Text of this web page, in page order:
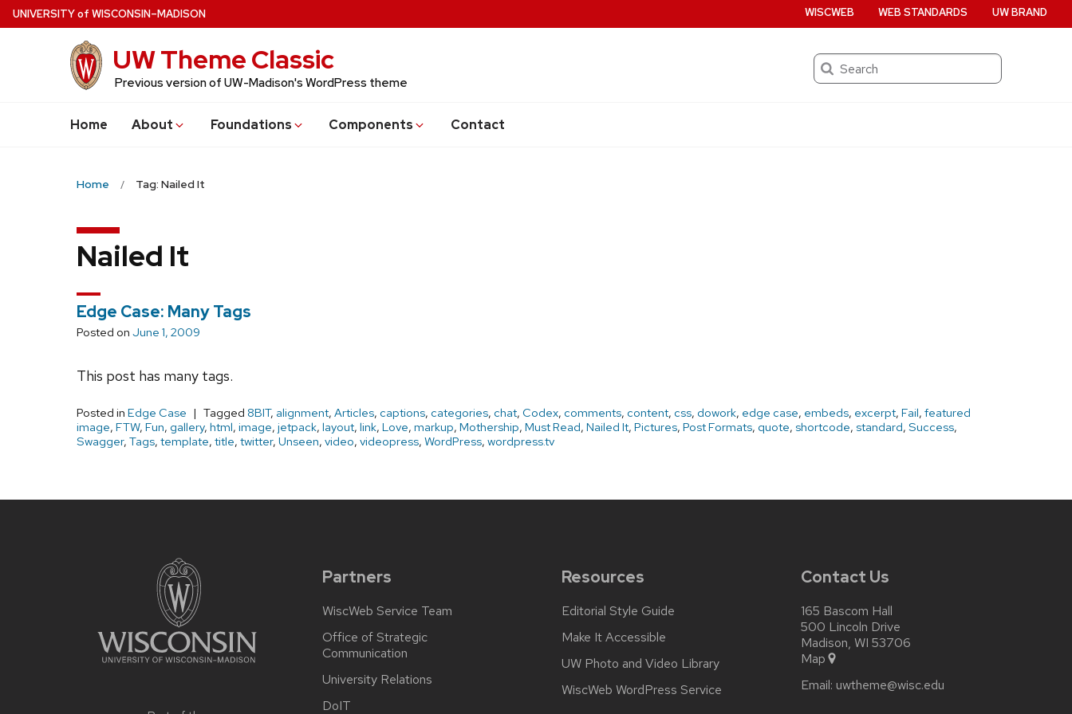
Skip
to
UNIVERSITYof WISCONSIN–MADISON
UW Theme Classic
Previous version of UW-Madison's WordPress theme
Search
Home About Foundations Components Contact
WISCWEB WEB STANDARDS UW BRAND
Home Tag: Nailed It
Nailed It
Edge Case: Many Tags
Posted on June 1, 2009
This post has many tags.
Posted in Edge Case Tagged 8BIT, alignment, Articles, captions, categories, chat, Codex, comments, content, css, dowork, edge case, embeds, excerpt, Fail, featured
image, FTW, Fun, gallery, html, image, jetpack, layout, link, Love, markup, Mothership, Must Read, Nailed It, Pictures, Post Formats, quote, shortcode, standard, Success,
Swagger, Tags, template, title, twitter, Unseen, video, videopress, WordPress, wordpress.tv
Partners
WiscWeb Service Team
Office of Strategic
Communication
University Relations
DoIT
Resources
Editorial Style Guide
Make It Accessible
UW Photo and Video Library
WiscWeb WordPress Service
Contact Us
165 Bascom Hall
500 Lincoln Drive
Madison, WI 53706
Map
Email: uwtheme@wisc.edu